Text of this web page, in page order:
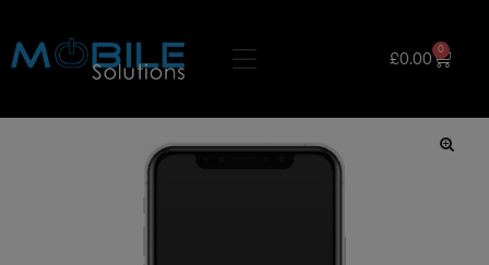
£0.00
0